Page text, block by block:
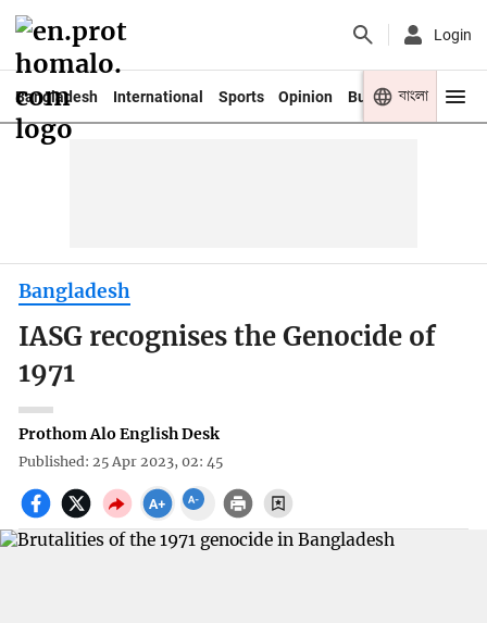
Login
Bangladesh International Sports Opinion Business Youth
বাংলা
Bangladesh
IASG recognises the Genocide of
1971
Prothom Alo English Desk
Published: 25 Apr 2023, 02: 45